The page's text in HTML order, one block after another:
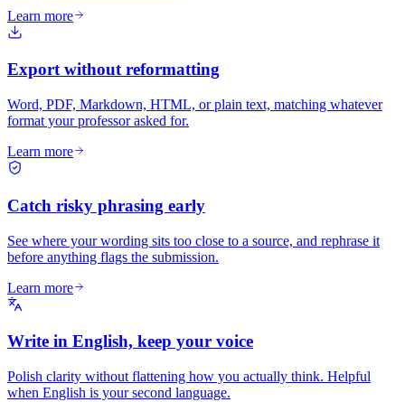
Learn more
Export without reformatting
Word, PDF, Markdown, HTML, or plain text, matching whatever
format your professor asked for.
Learn more
Catch risky phrasing early
See where your wording sits too close to a source, and rephrase it
before anything flags the submission.
Learn more
Write in English, keep your voice
Polish clarity without flattening how you actually think. Helpful
when English is your second language.